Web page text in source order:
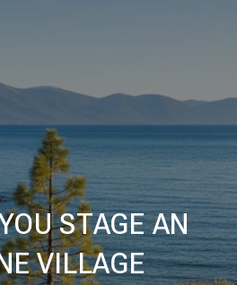
STAGE AN
VILLAGE